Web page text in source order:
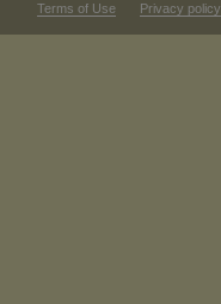
Terms of Use Privacy policy